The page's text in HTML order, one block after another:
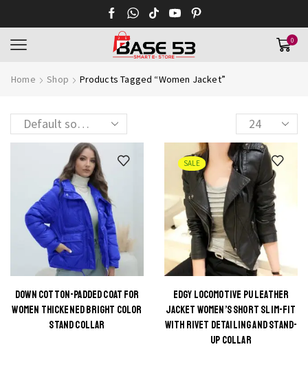
0
Home Shop Products Tagged “Women Jacket”
DOWN COTTON-PADDED COAT FOR
WOMEN THICKENED BRIGHT COLOR
STAND COLLAR
SALE
EDGY LOCOMOTIVE PU LEATHER
JACKET WOMEN’S SHORT SLIM-FIT
WITH RIVET DETAILING AND STAND-
UP COLLAR